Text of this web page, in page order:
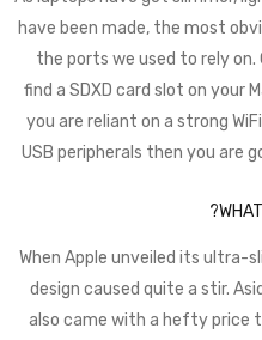
have been made, the most
the ports we used to rely on.
find a SDXD card slot on your
you are reliant on a strong
USB peripherals then you are
When Apple unveiled its ultra-
design caused quite a stir.
also came with a hefty price